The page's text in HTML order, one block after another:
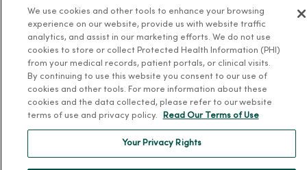
Workplace Health
Occupational Health
MercyOne PHSO
EpicCare Link
Health and Wellness
We use cookies and other tools to enhance your browsing
experience on our website, provide us with website traffic
analytics, and assist in our marketing efforts. We do not use
cookies to store or collect Protected Health Information (PHI)
from your medical records, patient portals, or clinical visits.
By continuing to use this website you consent to our use of
cookies and other tools. For more information about these
cookies and the data collected, please refer to our website
terms of use and privacy policy.
Read Our Terms of Use
Your Privacy Rights